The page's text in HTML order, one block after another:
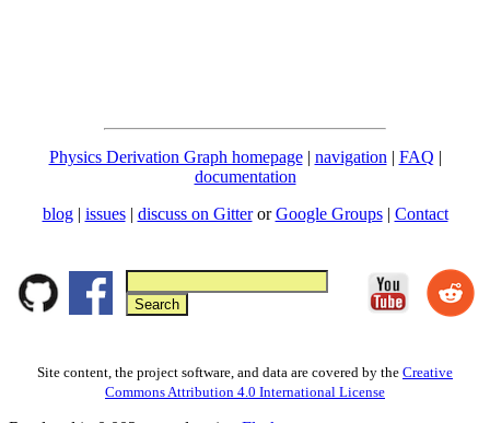
Physics Derivation Graph homepage| navigation | FAQ |
documentation
blog | issues| discuss on GitterorGoogle Groups| Contact
Site content, the project software, and data are covered by the Creative
Commons Attribution 4.0 International License